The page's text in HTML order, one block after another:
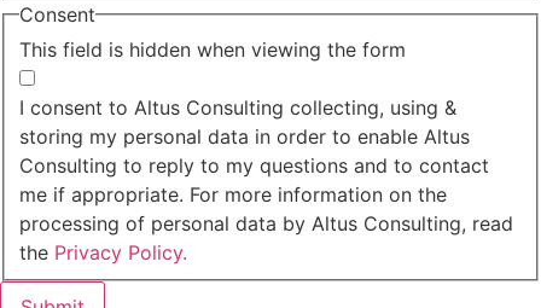
This field is hidden when viewing the form
Consent
I consent to Altus Consulting collecting, using &
storing my personal data in order to enable Altus
Consulting to reply to my questions and to contact
me if appropriate. For more information on the
processing of personal data by Altus Consulting, read
the Privacy Policy.